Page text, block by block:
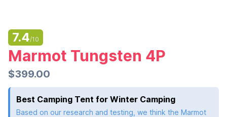
7.4/10
Marmot Tungsten 4P
$399.00
Best Camping Tent for Winter Camping
Based on our research and testing, we think the Marmot